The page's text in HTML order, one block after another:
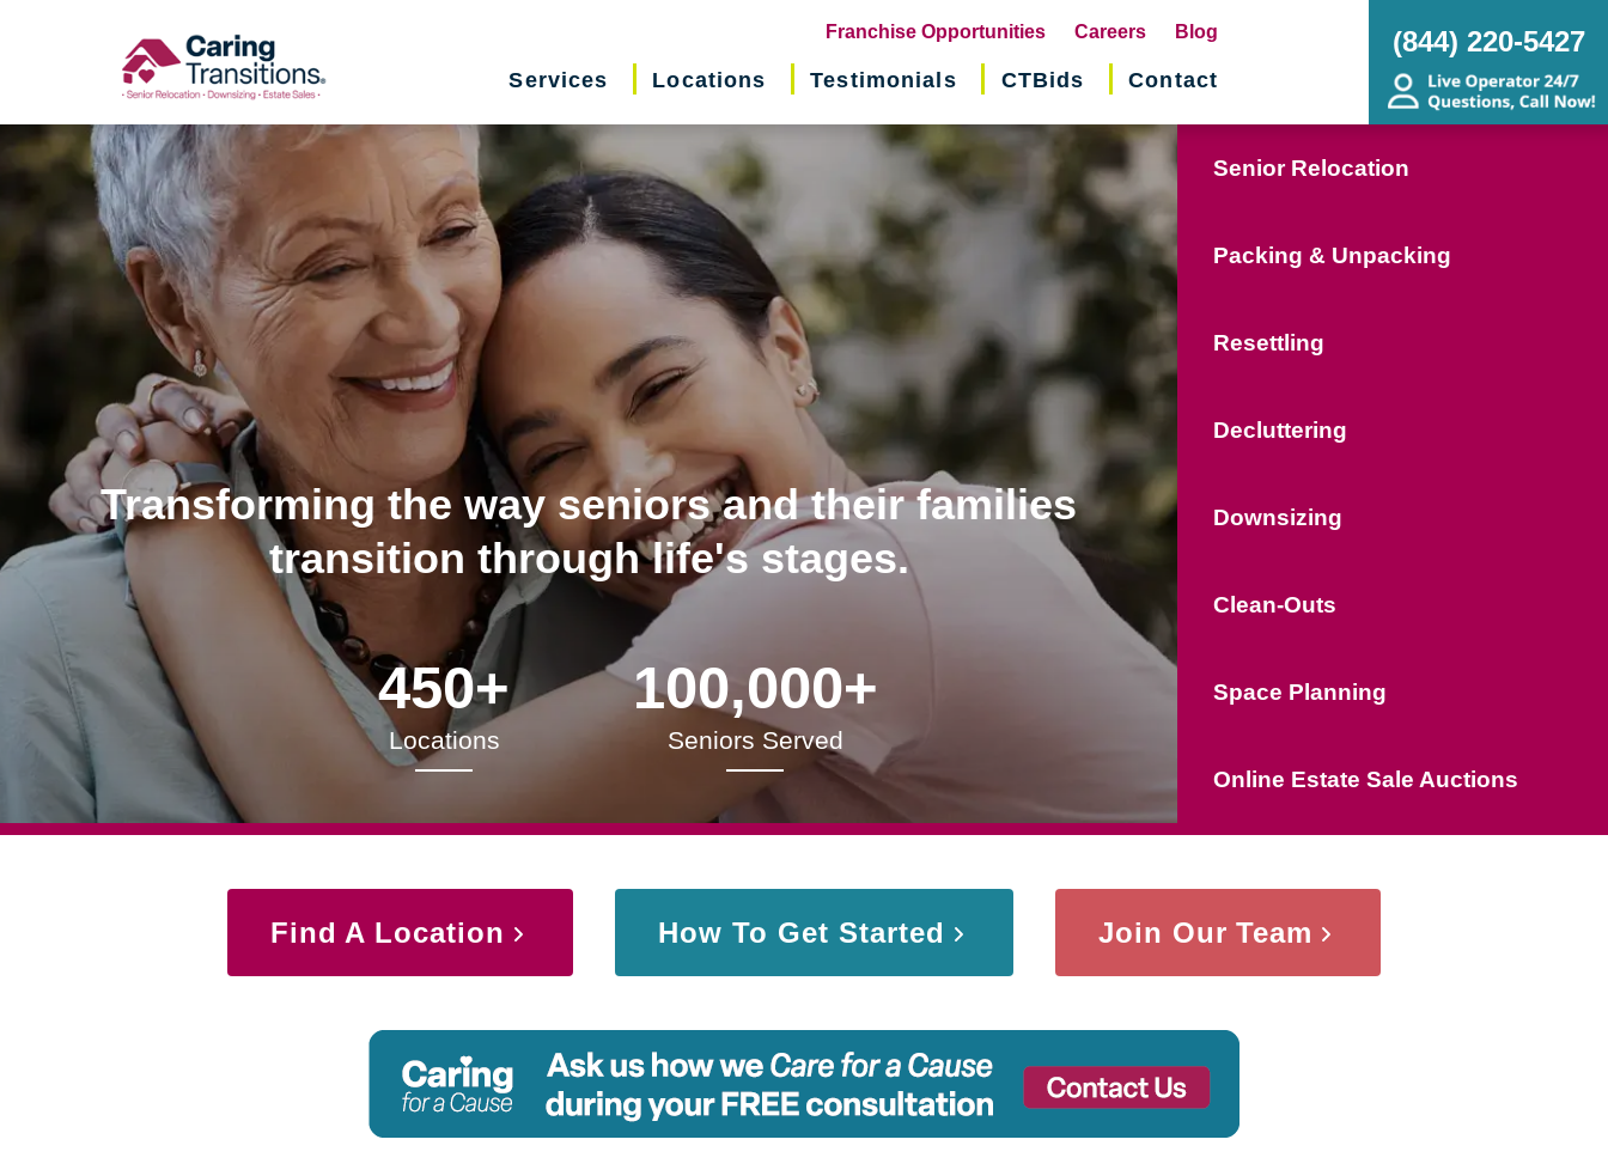
Franchise Opportunities(opens
in
Careers Blog
Services Locations Testimonials CTBids Contact
(844) 220-5427
Transforming the way seniors and their families
transition through life's stages.
450+
Locations
100,000+
Seniors Served
Senior Relocation
Packing & Unpacking
Resettling
Decluttering
Downsizing
Clean-Outs
Space Planning
Online Estate Sale Auctions
Find A Location How To Get Started Join Our Team